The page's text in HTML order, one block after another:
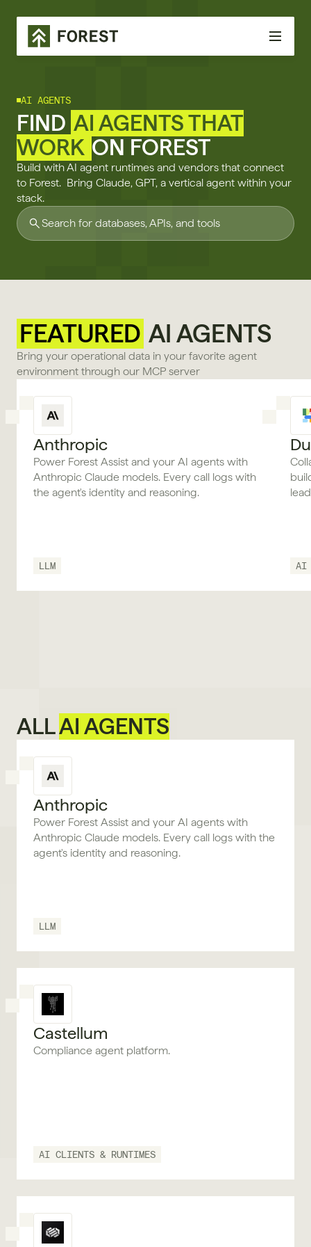
AI AGENTS
FIND AI AGENTS THAT
WORK ON FOREST
Build with AI agent runtimes and vendors that connect
to Forest. Bring Claude, GPT, a vertical agent within your
stack.
Search for databases, APIs, and tools
FEATURED AI AGENTS
Bring your operational data in your favorite agent
environment through our MCP server
Anthropic
Power Forest Assist and your AI agents with
Anthropic Claude models. Every call logs with
the agent's identity and reasoning.
LLM AI
ALL AI AGENTS
Anthropic
Power Forest Assist and your AI agents with
Anthropic Claude models. Every call logs with the
agent's identity and reasoning.
LLM
Castellum
Compliance agent platform.
AI CLIENTS & RUNTIMES